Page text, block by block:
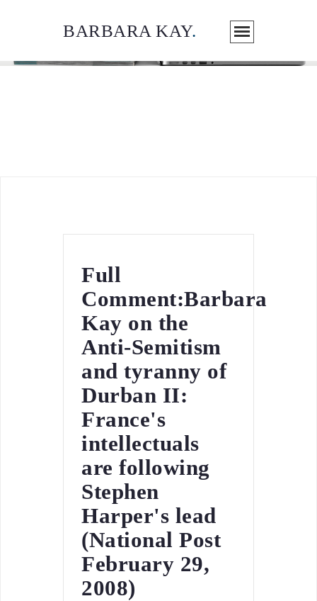
BARBARA KAY.
Full
Comment:Barbara
Kay on the
Anti-Semitism
and tyranny of
Durban II:
France's
intellectuals
are following
Stephen
Harper's lead
(National Post
February 29,
2008)